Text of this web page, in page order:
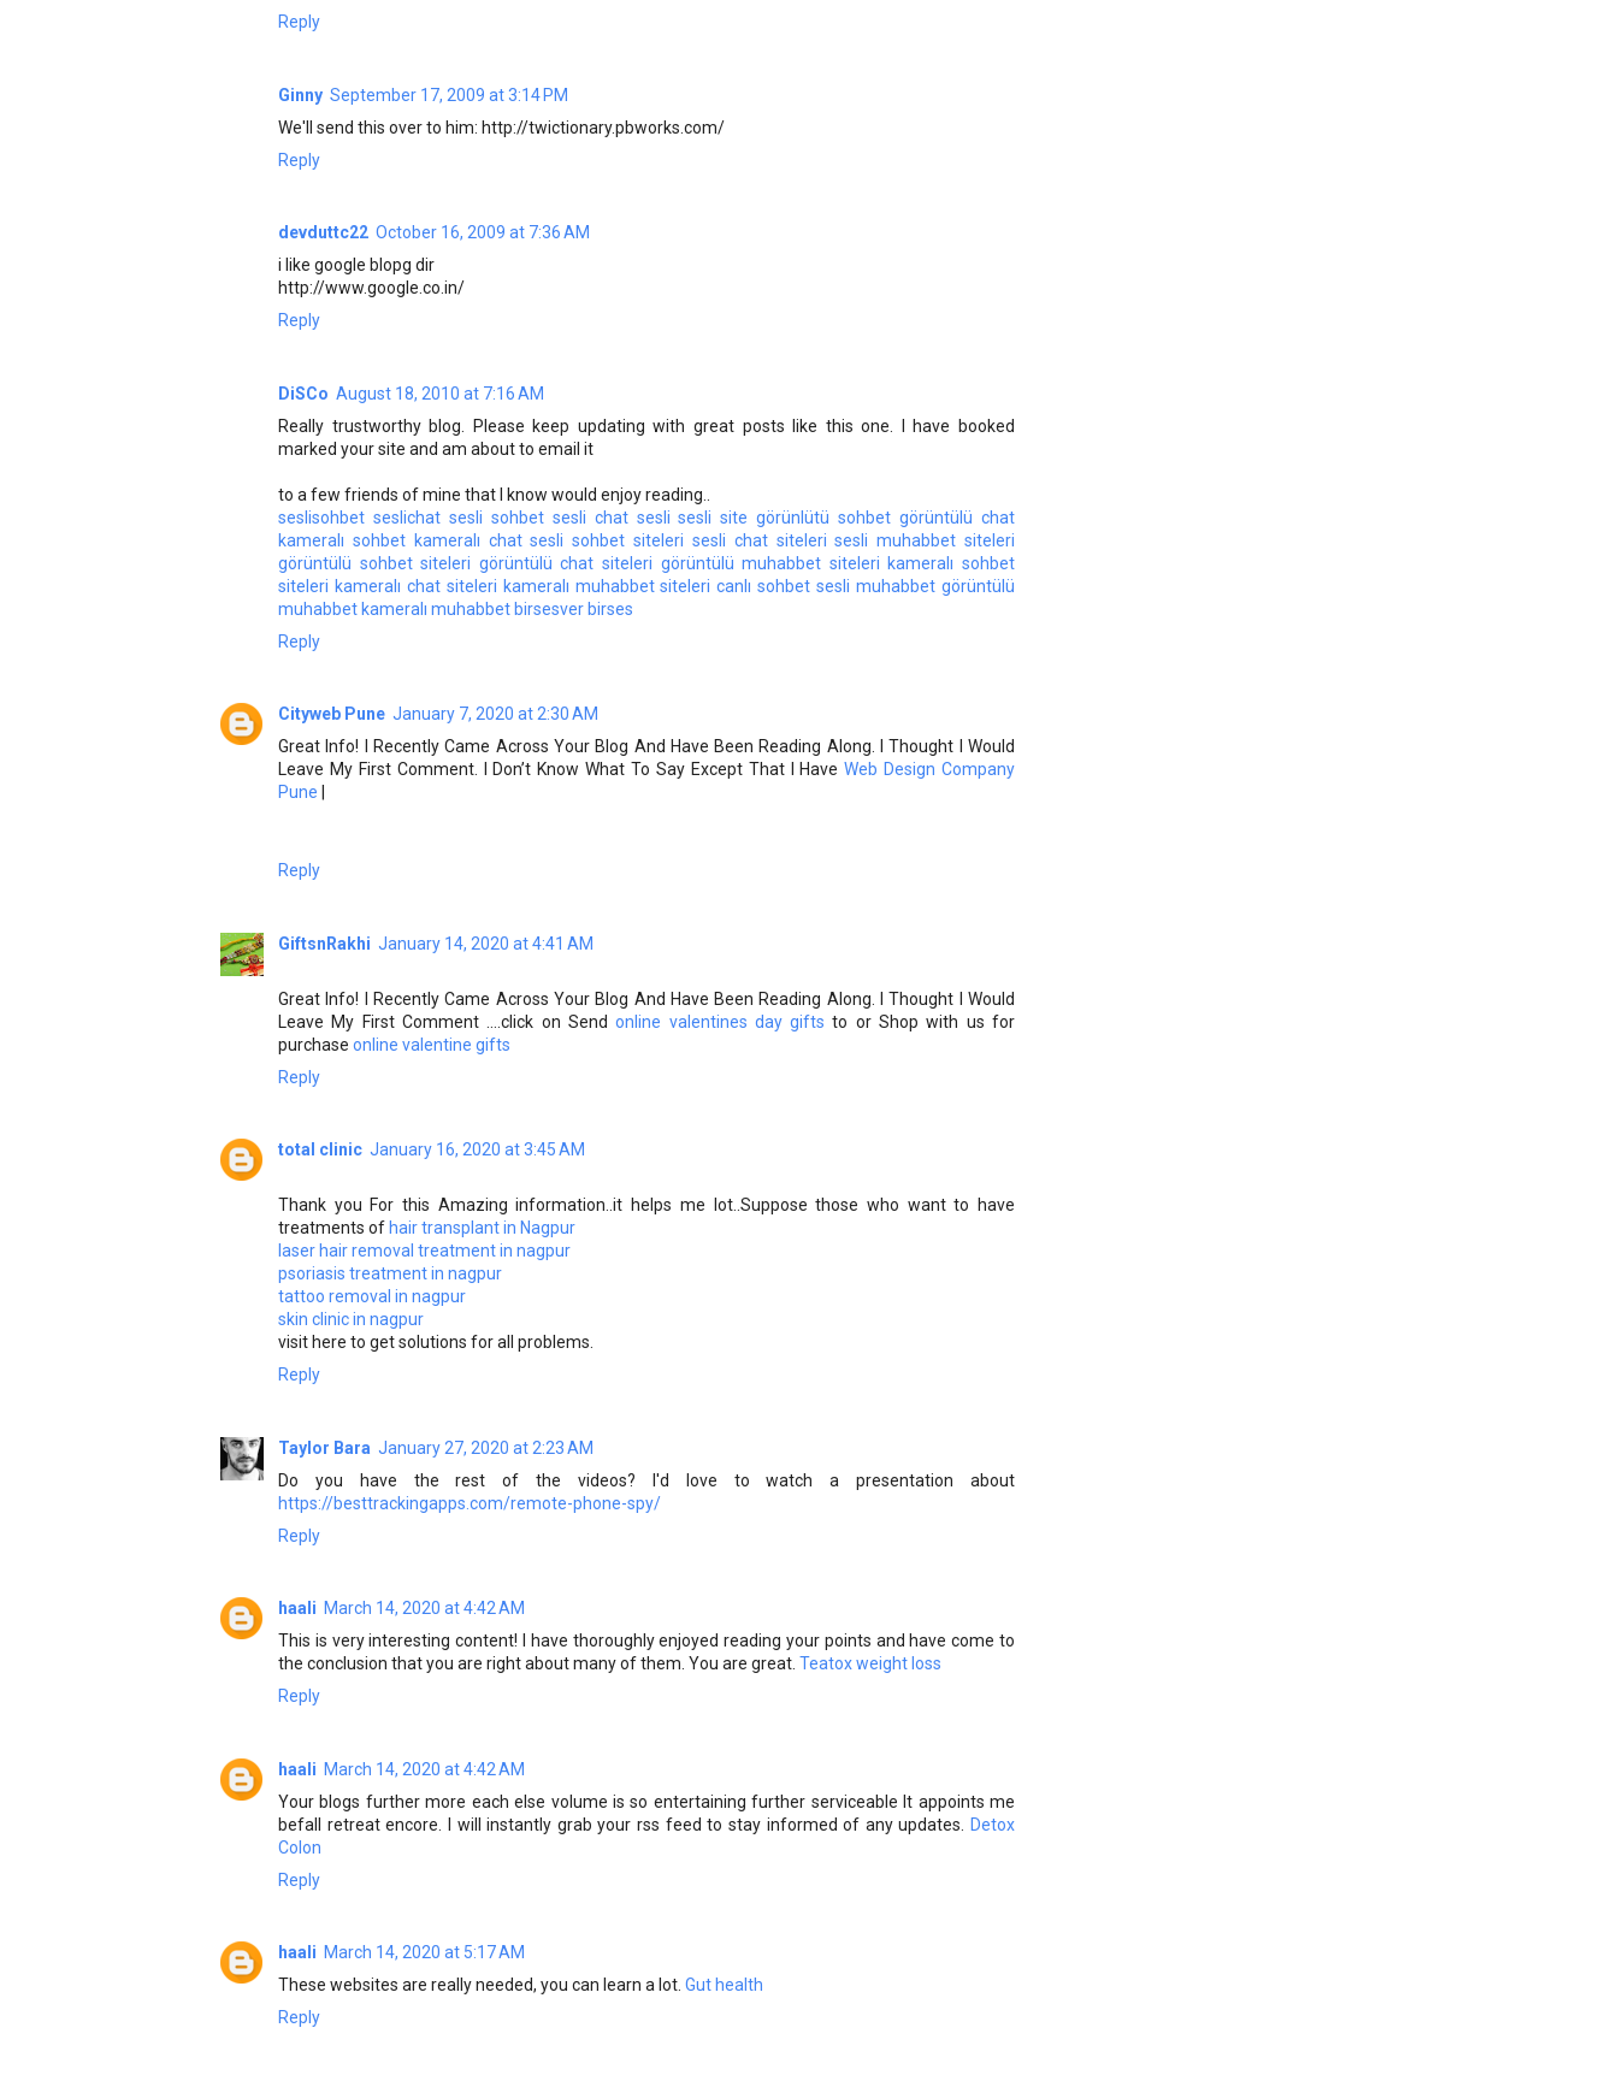
Reply
Ginny September 17, 2009 at 3:14 PM
We'll send this over to him: http://twictionary.pbworks.com/
Reply
devduttc22 October 16, 2009 at 7:36 AM
i like google blopg dir
http://www.google.co.in/
Reply
DiSCo August 18, 2010 at 7:16 AM
Really trustworthy blog. Please keep updating with great posts like this one. I have booked
marked your site and am about to email it
to a few friends of mine that I know would enjoy reading..
seslisohbet seslichat sesli sohbet sesli chat sesli sesli site görünlütü sohbet görüntülü chat
kameralı sohbet kameralı chat sesli sohbet siteleri sesli chat siteleri sesli muhabbet siteleri
görüntülü sohbet siteleri görüntülü chat siteleri görüntülü muhabbet siteleri kameralı sohbet
siteleri kameralı chat siteleri kameralı muhabbet siteleri canlı sohbet sesli muhabbet görüntülü
muhabbetkameralı muhabbetbirsesverbirses
Reply
Cityweb Pune January 7, 2020 at 2:30 AM
Great Info! I Recently Came Across Your Blog And Have Been Reading Along. I Thought I Would
Leave My First Comment. I Don’t Know What To Say Except That I HaveWeb Design Company
Pune
Reply
GiftsnRakhi January 14, 2020 at 4:41 AM
Great Info! I Recently Came Across Your Blog And Have Been Reading Along. I Thought I Would
Leave My First Comment ....click on Sendonline valentines day gifts to or Shop with us for
purchase online valentine gifts
Reply
total clinic January 16, 2020 at 3:45 AM
Thank you For this Amazing information..it helps me lot..Suppose those who want to have
treatments of hair transplant in Nagpur
laser hair removal treatment in nagpur
psoriasis treatment in nagpur
tattoo removal in nagpur
skin clinic in nagpur
visit here to get solutions for all problems.
Reply
Taylor Bara January 27, 2020 at 2:23 AM
Do you have the rest of the videos? I'd love to watch a presentation about
https://besttrackingapps.com/remote-phone-spy/
Reply
haali March 14, 2020 at 4:42 AM
This is very interesting content! I have thoroughly enjoyed reading your points and have come to
the conclusion that you are right about many of them. You are great. Teatox weight loss
Reply
haali March 14, 2020 at 4:42 AM
Your blogs further more each else volume is so entertaining further serviceable It appoints me
befall retreat encore. I will instantly grab your rss feed to stay informed of any updates. Detox
Colon
Reply
haali March 14, 2020 at 5:17 AM
These websites are really needed, you can learn a lot. Gut health
Reply